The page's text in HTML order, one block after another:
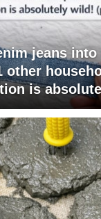
jeans
other
is